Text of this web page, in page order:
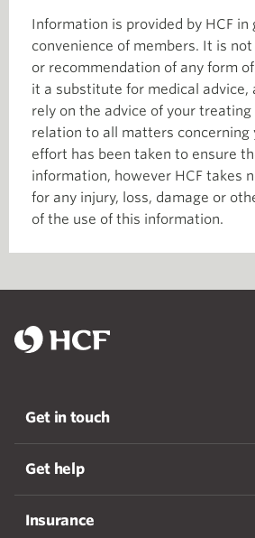
Information is provided by HCF
convenience of members. It is
or recommendation of any form
it a substitute for medical advice,
rely on the advice of your treating
relation to all matters concerning
effort has been taken to ensure
information, however HCF takes
for any injury, loss, damage or
of the use of this information.
Get in touch
Get help
Insurance